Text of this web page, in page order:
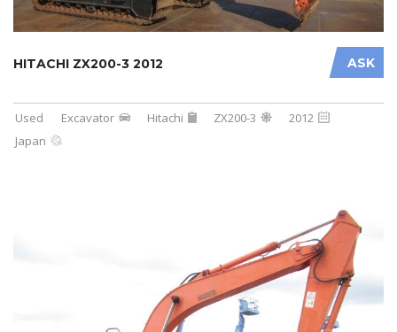
ASK
HITACHI ZX200-3 2012
Used Excavator Hitachi ZX200-3
2012
Japan